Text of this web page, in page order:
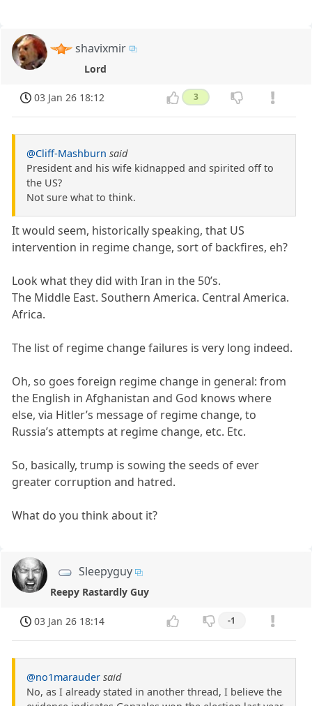
shavixmir
Lord
03 Jan 26 18:12 3
@Cliff-Mashburn said
President and his wife kidnapped and spirited off to
the US?
Not sure what to think.
It would seem, historically speaking, that US
intervention in regime change, sort of backfires, eh?
Look what they did with Iran in the 50’s.
The Middle East. Southern America. Central America.
Africa.
The list of regime change failures is very long indeed.
Oh, so goes foreign regime change in general: from
the English in Afghanistan and God knows where
else, via Hitler’s message of regime change, to
Russia’s attempts at regime change, etc. Etc.
So, basically, trump is sowing the seeds of ever
greater corruption and hatred.
What do you think about it?
Sleepyguy
Reepy Rastardly Guy
03 Jan 26 18:14 -1
@no1marauder said
No, as I already stated in another thread, I believe the